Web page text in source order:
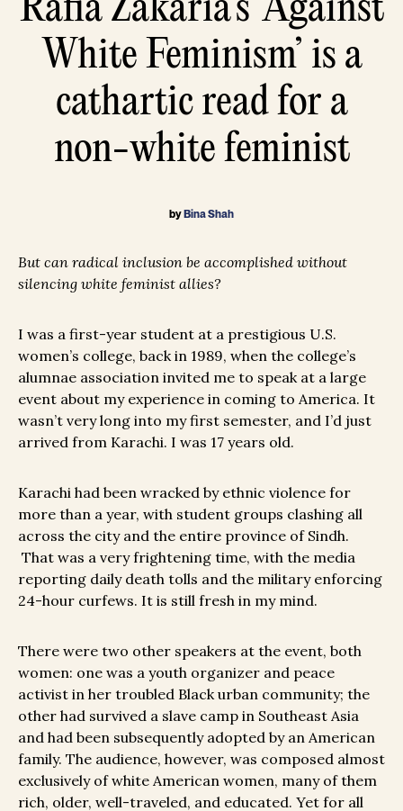
Rafia Zakaria’s ‘Against
White Feminism’ is a
cathartic read for a
non-white feminist
byBina Shah
But can radical inclusion be accomplished without
silencing white feminist allies?
I was a first-year student at a prestigious U.S.
women’s college, back in 1989, when the college’s
alumnae association invited me to speak at a large
event about my experience in coming to America. It
wasn’t very long into my first semester, and I’d just
arrived from Karachi. I was 17 years old.
Karachi had been wracked by ethnic violence for
more than a year, with student groups clashing all
across the city and the entire province of Sindh.
That was a very frightening time, with the media
reporting daily death tolls and the military enforcing
24-hour curfews. It is still fresh in my mind.
There were two other speakers at the event, both
women: one was a youth organizer and peace
activist in her troubled Black urban community; the
other had survived a slave camp in Southeast Asia
and had been subsequently adopted by an American
family. The audience, however, was composed almost
exclusively of white American women, many of them
rich, older, well-traveled, and educated. Yet for all